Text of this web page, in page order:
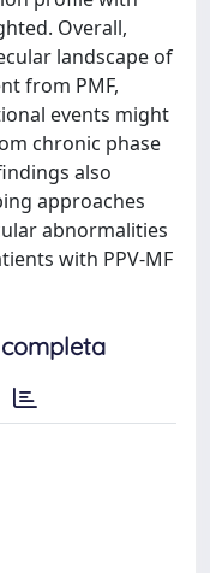
Overall,
landscape of
from PMF,
events might
chronic phase
also
approaches
abnormalities
with PPV-MF